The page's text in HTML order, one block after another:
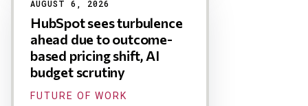
AUGUST 6, 2026
HubSpot sees turbulence
ahead due to outcome-
based pricing shift, AI
budget scrutiny
FUTURE OF WORK